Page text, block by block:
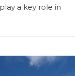
a key role in